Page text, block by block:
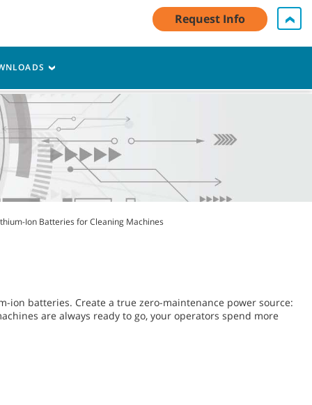
Contact Us English - CA
Ion Batteries for Cleaning Machines
batteries. Create a true zero-maintenance power source:
are always ready to go, your operators spend more
Request Info